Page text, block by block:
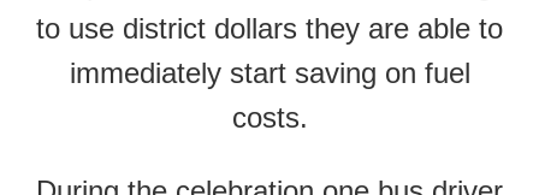
to use district dollars they are able to
immediately start saving on fuel
costs.